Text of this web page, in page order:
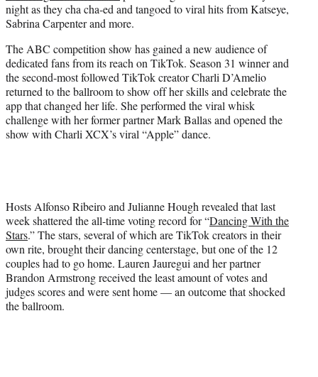
e
r
night as they cha cha-ed and tangoed to viral hits from Katseye,
Sabrina Carpenter and more.
The ABC competition show has gained a new audience of
dedicated fans from its reach on TikTok. Season 31 winner and
the second-most followed TikTok creator Charli D’Amelio
returned to the ballroom to show off her skills and celebrate the
app that changed her life. She performed the viral whisk
challenge with her former partner Mark Ballas and opened the
show with Charli XCX’s viral “Apple” dance.
Hosts Alfonso Ribeiro and Julianne Hough revealed that last
week shattered the all-time voting record for “Dancing With the
Stars.” The stars, several of which are TikTok creators in their
own rite, brought their dancing centerstage, but one of the 12
couples had to go home. Lauren Jauregui and her partner
Brandon Armstrong received the least amount of votes and
judges scores and were sent home — an outcome that shocked
the ballroom.